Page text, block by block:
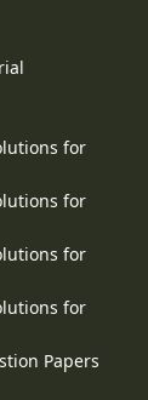
for
for
for
for
Papers